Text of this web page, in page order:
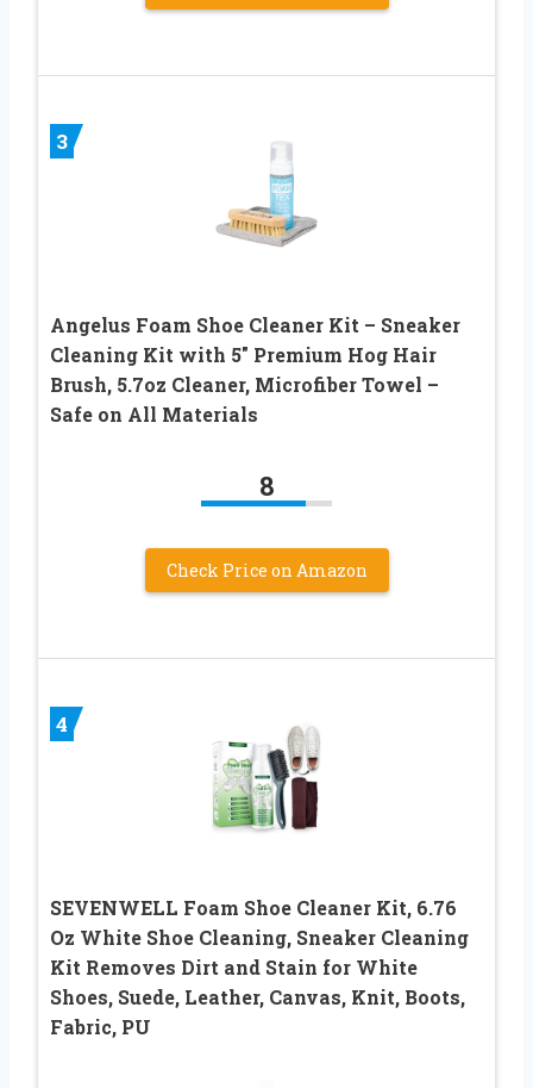
3
Angelus Foam Shoe Cleaner Kit – Sneaker
Cleaning Kit with 5″ Premium Hog Hair
Brush, 5.7oz Cleaner, Microfiber Towel –
Safe on All Materials
8
Check Price on Amazon
4
SEVENWELL Foam Shoe Cleaner Kit, 6.76
Oz White Shoe Cleaning, Sneaker Cleaning
Kit Removes Dirt and Stain for White
Shoes, Suede, Leather, Canvas, Knit, Boots,
Fabric, PU